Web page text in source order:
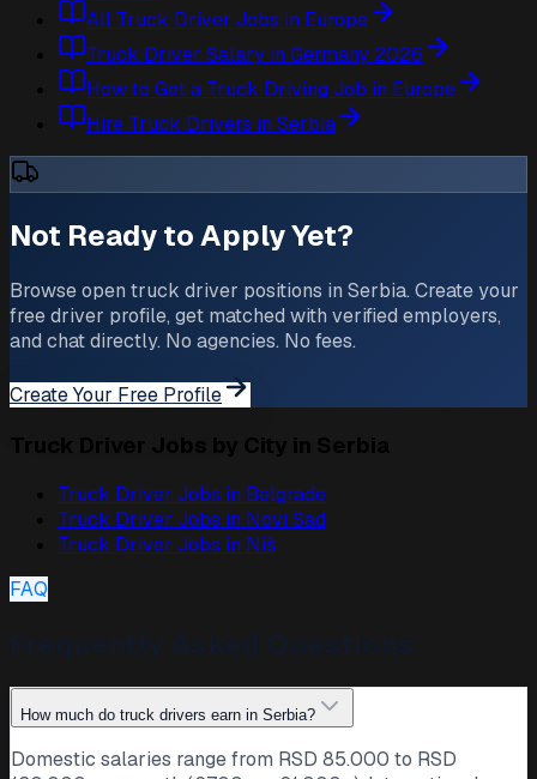
All Truck Driver Jobs in Europe
Truck Driver Salary in Germany 2026
How to Get a Truck Driving Job in Europe
Hire Truck Drivers in Serbia
Not Ready to Apply Yet?
Browse open truck driver positions in Serbia. Create your
free driver profile, get matched with verified employers,
and chat directly. No agencies. No fees.
Create Your Free Profile
Truck Driver Jobs in Belgrade
Truck Driver Jobs in Novi Sad
Truck Driver Jobs in Niš
FAQ
How much do truck drivers earn in Serbia?
Domestic salaries range from RSD 85.000 to RSD